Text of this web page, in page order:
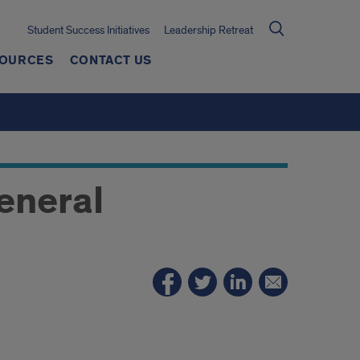
Student Success Initiatives Leadership Retreat
CONTACT US